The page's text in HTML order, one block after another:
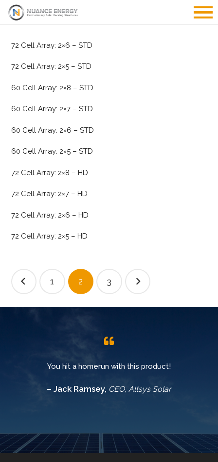
72 Cell Array: 2×6 – STD
72 Cell Array: 2×5 – STD
60 Cell Array: 2×8 – STD
60 Cell Array: 2×7 – STD
60 Cell Array: 2×6 – STD
60 Cell Array: 2×5 – STD
72 Cell Array: 2×8 – HD
72 Cell Array: 2×7 – HD
72 Cell Array: 2×6 – HD
72 Cell Array: 2×5 – HD
Posts
pagination
1 2 3
You hit a homerun with this product!
– Jack Ramsey, CEO, Altsys Solar